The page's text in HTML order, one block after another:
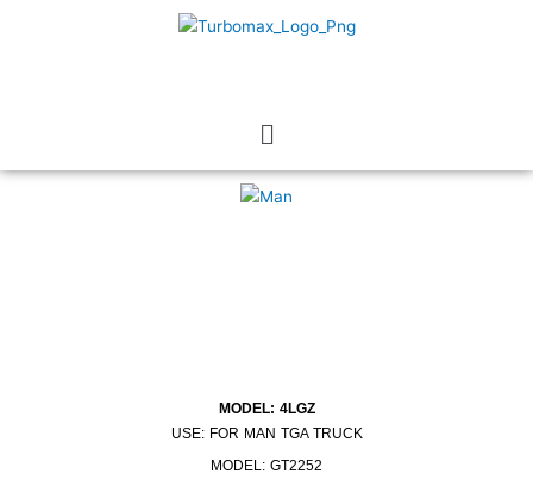
Menu
MODEL: 4LGZ
USE: FOR MAN TGA TRUCK
MODEL: GT2252